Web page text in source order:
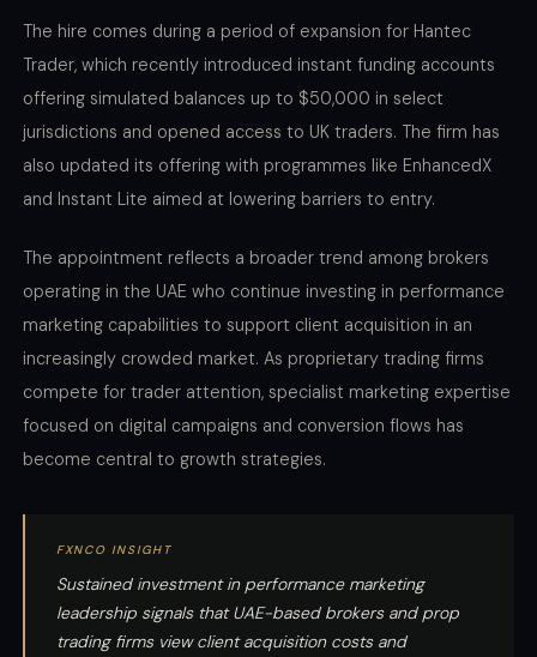
The hire comes during a period of expansion for Hantec
Trader, which recently introduced instant funding accounts
offering simulated balances up to $50,000 in select
jurisdictions and opened access to UK traders. The firm has
also updated its offering with programmes like EnhancedX
and Instant Lite aimed at lowering barriers to entry.
The appointment reflects a broader trend among brokers
operating in the UAE who continue investing in performance
marketing capabilities to support client acquisition in an
increasingly crowded market. As proprietary trading firms
compete for trader attention, specialist marketing expertise
focused on digital campaigns and conversion flows has
become central to growth strategies.
FXNCO INSIGHT
Sustained investment in performance marketing
leadership signals that UAE-based brokers and prop
trading firms view client acquisition costs and